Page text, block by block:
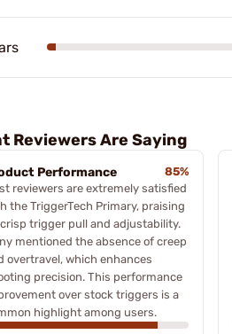
Reviewers Are Saying
Performance
85%
reviewers are extremely satisfied
the TriggerTech Primary, praising
trigger pull and adjustability.
mentioned the absence of creep
overtravel, which enhances
precision. This performance
over stock triggers is a
highlight among users.